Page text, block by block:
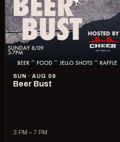
SUN · AUG 09
Beer Bust
3 PM – 7 PM